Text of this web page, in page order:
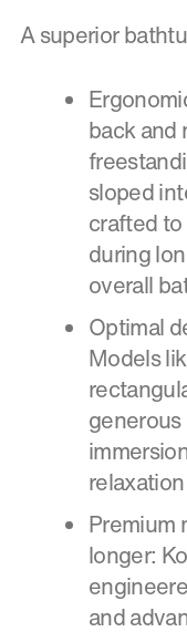
A superior
back and
sloped
crafted
during
overall
Optimal
Models
Premium
longer:
and